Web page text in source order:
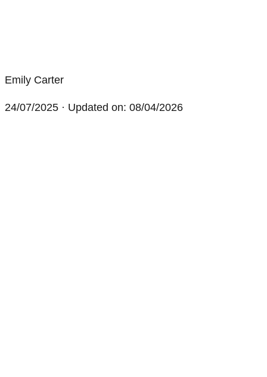
Emily Carter
24/07/2025 · Updated on: 08/04/2026